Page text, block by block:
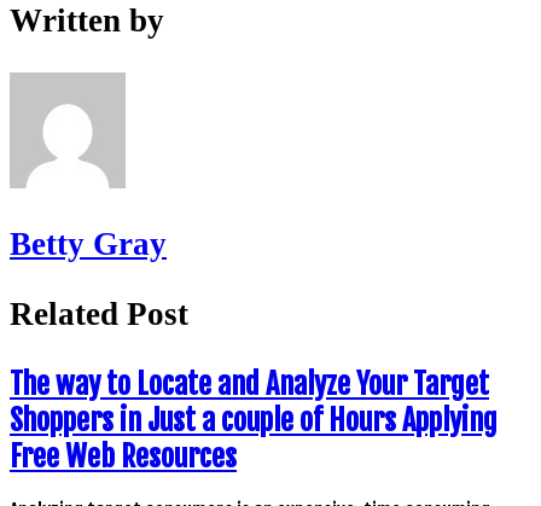
Written by
Betty Gray
Related Post
The way to Locate and Analyze Your Target
Shoppers in Just a couple of Hours Applying
Free Web Resources